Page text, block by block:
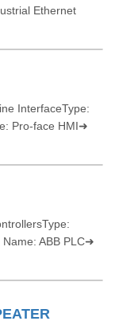
Ethernet
InterfaceType:
Pro-face HMI➜
ABB PLC➜